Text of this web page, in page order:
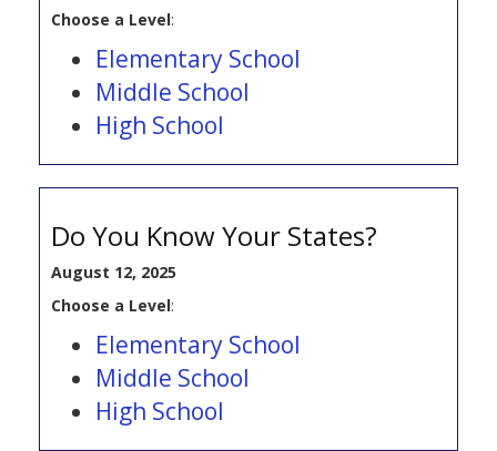
Choose a Level:
Elementary School
Middle School
High School
Do You Know Your States?
August 12, 2025
Choose a Level:
Elementary School
Middle School
High School